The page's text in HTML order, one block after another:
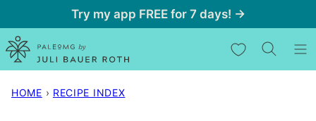
to
content
Try my app FREE for 7 days! →
My Favorites
HOME › RECIPE INDEX